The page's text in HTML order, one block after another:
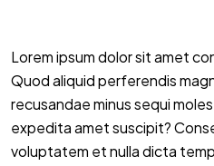
Lorem ipsum dolor sit amet
Quod aliquid perferendis
recusandae minus sequi
expedita amet suscipit?
voluptatem et nulla dicta